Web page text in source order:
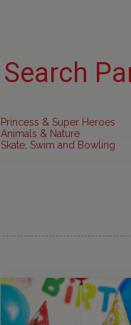
Search
Princess & Super Heroes
Animals & Nature
Skate, Swim and Bowling